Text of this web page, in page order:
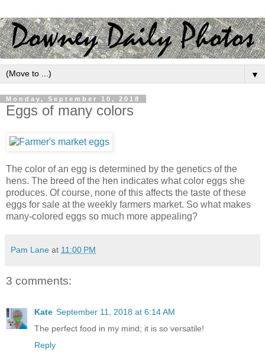
▼
Monday, September 10, 2018
Eggs of many colors
The color of an egg is determined by the genetics of the
hens. The breed of the hen indicates what color eggs she
produces. Of course, none of this affects the taste of these
eggs for sale at the weekly farmers market. So what makes
many-colored eggs so much more appealing?
Pam Lane at 11:00 PM
3 comments:
Kate September 11, 2018 at 6:14 AM
The perfect food in my mind; it is so versatile!
Reply